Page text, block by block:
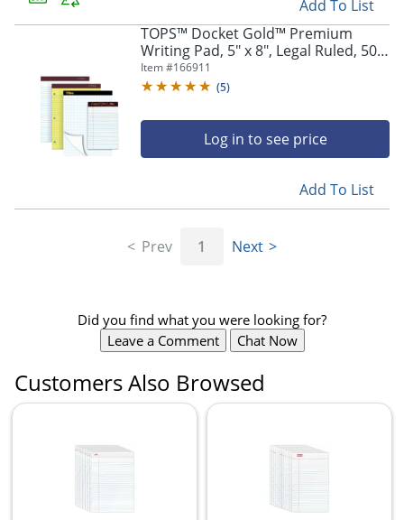
Add To List
TOPS™ Docket Gold™ Premium
Writing Pad, 5" x 8", Legal Ruled, 50
Sheets, White
Item #166911
(5)
Log in to see price
Add To List
Prev 1 Next
Did you find what you were looking for?
Leave a Comment
Chat Now
Customers Also Browsed